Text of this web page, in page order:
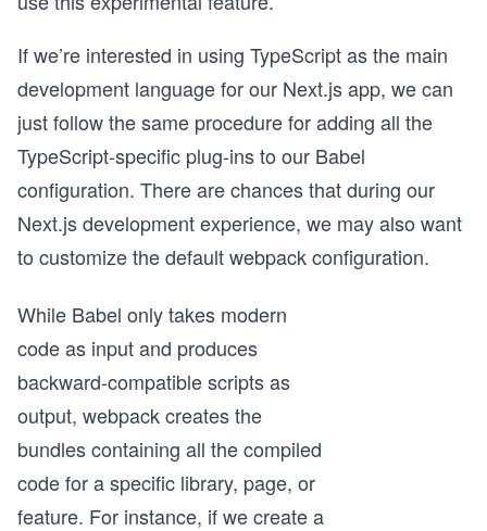
If we’re interested in using TypeScript as the main
development language for our Next.js app, we can
just follow the same procedure for adding all the
TypeScript-specific plug-ins to our Babel
configuration. There are chances that during our
Next.js development experience, we may also want
to customize the default webpack configuration.
While Babel only takes modern
code as input and produces
backward-compatible scripts as
output, webpack creates the
bundles containing all the compiled
code for a specific library, page, or
feature. For instance, if we create a